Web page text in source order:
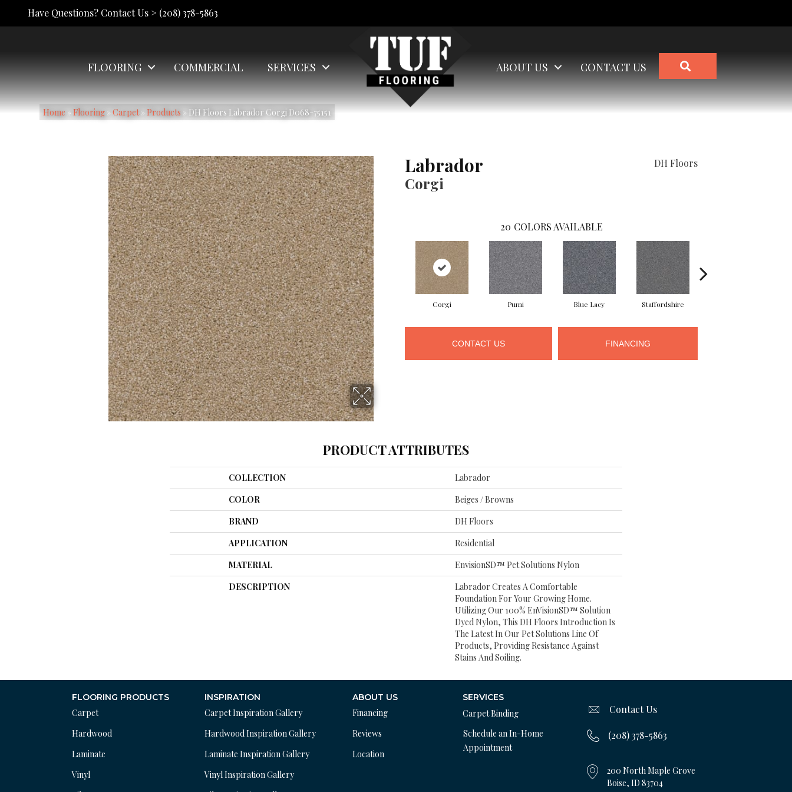
Have Questions? Contact Us > (208) 378-5863
FLOORING COMMERCIAL SERVICES ABOUT US CONTACT US
Home » Flooring » Carpet» Products » DH Floors Labrador Corgi D068-75151
Labrador
Corgi
DH Floors
20 COLORS AVAILABLE
Corgi Pumi Blue Lacy Staffordshire
CONTACT US FINANCING
PRODUCT ATTRIBUTES
COLLECTION
Labrador
COLOR
Beiges / Browns
BRAND
DH Floors
APPLICATION
Residential
MATERIAL
EnvisionSD™ Pet Solutions Nylon
DESCRIPTION
Labrador Creates A Comfortable
Foundation For Your Growing Home.
Utilizing Our 100% EnVisionSD™ Solution
Dyed Nylon, This DH Floors Introduction Is
The Latest In Our Pet Solutions Line Of
Products, Providing Resistance Against
Stains And Soiling.
FLOORING PRODUCTS
Carpet
Hardwood
Laminate
Vinyl
INSPIRATION
Carpet Inspiration Gallery
Hardwood Inspiration Gallery
Laminate Inspiration Gallery
Vinyl Inspiration Gallery
ABOUT US
Financing
Reviews
Location
SERVICES
Carpet Binding
Schedule an In-Home
Appointment
Contact Us
(208) 378-5863
200 North Maple Grove
Boise, ID 83704